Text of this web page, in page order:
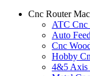
Cnc Router
ATC Cnc
Auto
Cnc
Hobby
4&5 Axis